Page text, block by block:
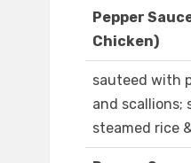
Pepper
Chicken)
sauteed with
and scallions;
steamed rice